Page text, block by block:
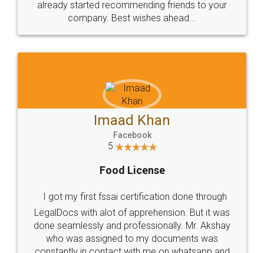
great service
WHY CHOOSE
LEGALDOCS
Industry Experts.
hassle free service.